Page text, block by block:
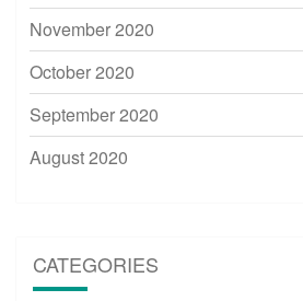
November 2020
October 2020
September 2020
August 2020
CATEGORIES